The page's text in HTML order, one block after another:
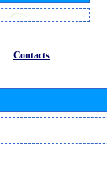
Contacts